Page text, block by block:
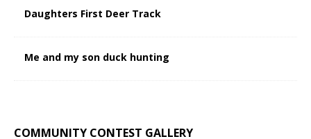
Daughters First Deer Track
Me and my son duck hunting
COMMUNITY CONTEST GALLERY